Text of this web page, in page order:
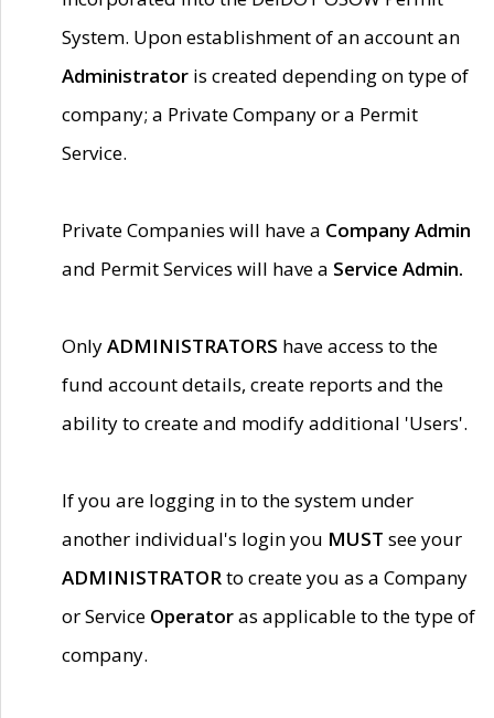
System. Upon establishment of an account an
Administrator is created depending on type of
company; a Private Company or a Permit
Service.
Private Companies will have a Company Admin
and Permit Services will have a Service Admin.
OnlyADMINISTRATORS have access to the
fund account details, create reports and the
ability to create and modify additional 'Users'.
If you are logging in to the system under
another individual's login you MUST see your
ADMINISTRATORto create you as a Company
or Service Operatoras applicable to the type of
company.